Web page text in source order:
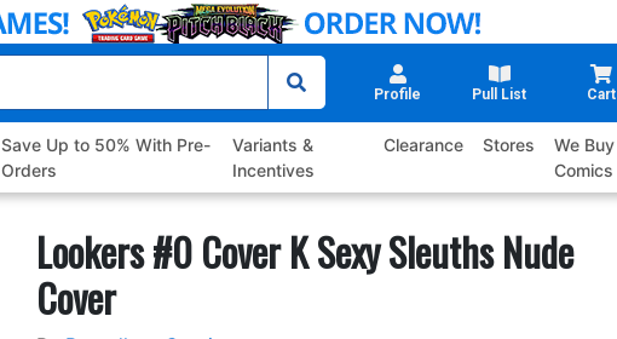
Profile Pull List Cart
Save Up to 50% With Pre-
Orders
Variants &
Incentives
Clearance Stores
We Buy
Comics
Lookers #0 Cover K Sexy Sleuths Nude
Cover